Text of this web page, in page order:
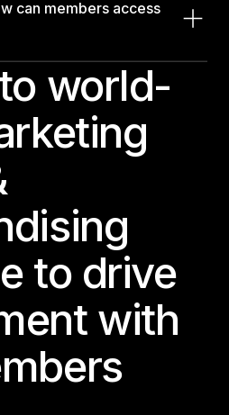
can members access
world-
to drive
with